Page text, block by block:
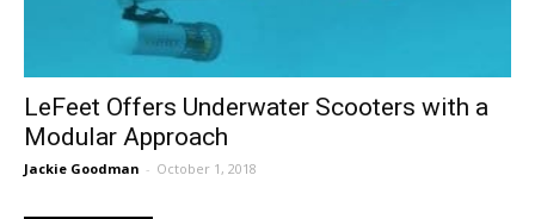
LeFeet Offers Underwater Scooters with a
Modular Approach
Jackie Goodman - October 1, 2018